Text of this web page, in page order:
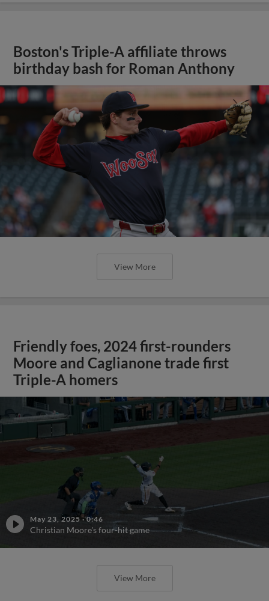
Boston's Triple-A affiliate throws
birthday bash for Roman Anthony
View More
Friendly foes, 2024 first-rounders
Moore and Caglianone trade first
Triple-A homers
May 23, 2025 ·0:46
Christian Moore's four-hit game
View More